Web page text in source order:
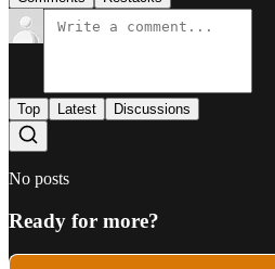
Top Latest Discussions
No posts
Ready for more?